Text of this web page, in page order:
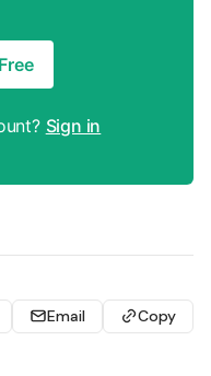
Sign in
Email Copy